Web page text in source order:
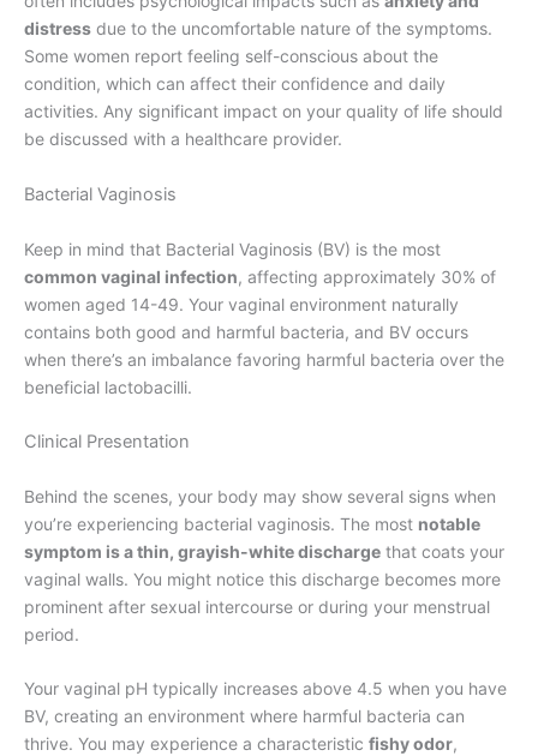
distress due to the uncomfortable nature of the symptoms.
Some women report feeling self-conscious about the
condition, which can affect their confidence and daily
activities. Any significant impact on your quality of life should
be discussed with a healthcare provider.
Bacterial Vaginosis
Keep in mind that Bacterial Vaginosis (BV) is the most
common vaginal infection, affecting approximately 30% of
women aged 14-49. Your vaginal environment naturally
contains both good and harmful bacteria, and BV occurs
when there’s an imbalance favoring harmful bacteria over the
beneficial lactobacilli.
Clinical Presentation
Behind the scenes, your body may show several signs when
you’re experiencing bacterial vaginosis. The most notable
symptom is a thin, grayish-white discharge that coats your
vaginal walls. You might notice this discharge becomes more
prominent after sexual intercourse or during your menstrual
period.
Your vaginal pH typically increases above 4.5 when you have
BV, creating an environment where harmful bacteria can
thrive. You may experience a characteristic fishy odor,